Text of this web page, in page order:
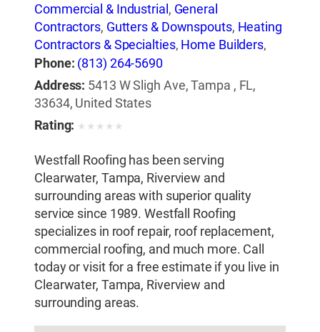
Commercial & Industrial, General
Contractors, Gutters & Downspouts, Heating
Contractors & Specialties, Home Builders,
Insulation Contractors,
Roofing Contractors,Roofing Contractors-
Commercial & Industrial
Roofing Services
Consultants
Waterproofing Contractors
Phone: (813) 264-5690
Address: 5413 W Sligh Ave, Tampa , FL,
33634, United States
Rating: ★ ★ ★ ★ ★
Westfall Roofing has been serving
Clearwater, Tampa, Riverview and
surrounding areas with superior quality
service since 1989. Westfall Roofing
specializes in roof repair, roof replacement,
commercial roofing, and much more. Call
today or visit for a free estimate if you live in
Clearwater, Tampa, Riverview and
surrounding areas.